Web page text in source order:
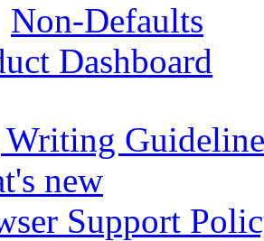
Non-Defaults
Dashboard
new
Support